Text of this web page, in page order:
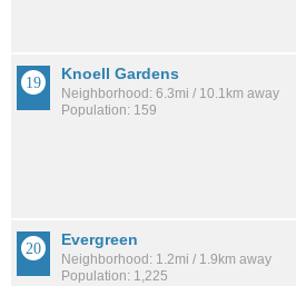
Knoell Gardens
Neighborhood: 6.3mi / 10.1km away
Population: 159
Evergreen
Neighborhood: 1.2mi / 1.9km away
Population: 1,225